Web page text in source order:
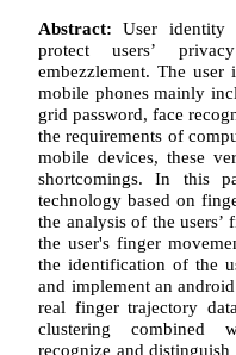
Abstract: User identity
protect users’
embezzlement. The
mobile phones mainly
grid password, face
the requirements of
mobile devices, these
shortcomings. In this
technology based on
the analysis of the
the user's finger
the identification of the
and implement an
real finger trajectory
clustering combined
recognize and